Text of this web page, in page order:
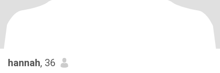
hannah, 36